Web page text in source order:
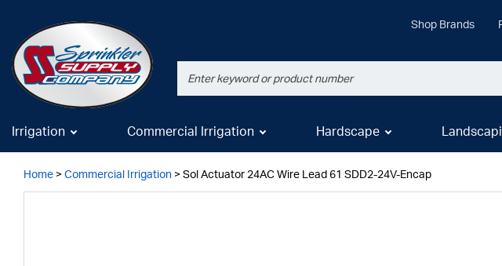
Shop Brands
Irrigation Commercial Irrigation Hardscape
Home > Commercial Irrigation > Sol Actuator 24AC Wire Lead 61 SDD2-24V-Encap